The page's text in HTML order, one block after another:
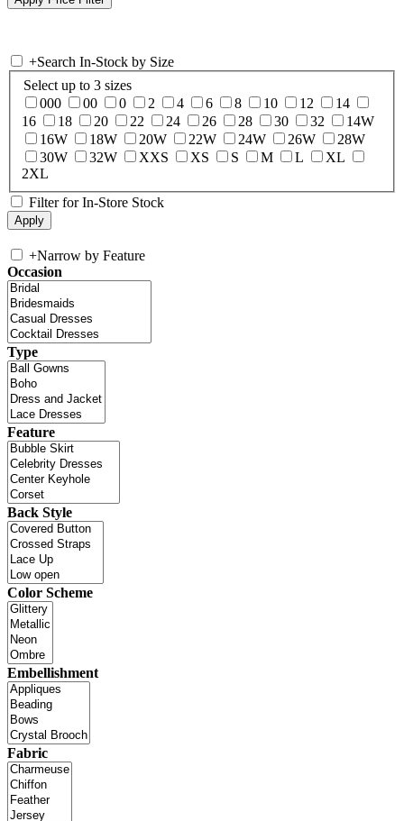
+Search In-Stock by Size
Select up to 3 sizes
000
00 0 2 4 6 8 10 12
14
16
18 20 22 24 26 28 30 32
14W
16W
18W 20W 22W 24W 26W
28W
30W
32W XXS XS S M L
XL
2XL
Filter for In-Store Stock
+Narrow by Feature
Occasion
Type
Feature
Back Style
Color Scheme
Embellishment
Fabric